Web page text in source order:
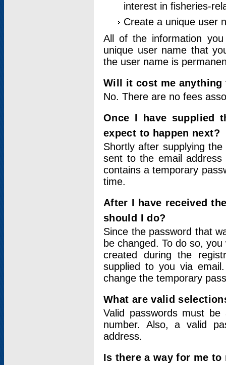
interest in fisheries-
Create a unique user
All of the information
unique user name that
the user name is
Will it cost me
No. There are no fees
Once I have supplied
expect to happen next?
Shortly after supplying
sent to the email address
contains a temporary
time.
After I have received
should I do?
Since the password that
be changed. To do so,
created during the
supplied to you via
change the temporary
What are valid
Valid passwords must
number. Also, a valid
address.
Is there a way for me